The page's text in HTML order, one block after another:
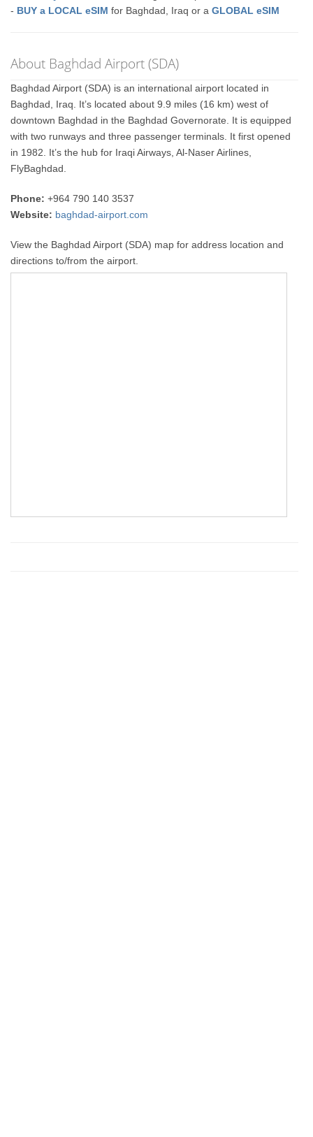
- BUY a LOCAL eSIM for Baghdad, Iraq or aGLOBAL eSIM
About Baghdad Airport (SDA)
Baghdad Airport (SDA) is an international airport located in
Baghdad, Iraq. It’s located about 9.9 miles (16 km) west of
downtown Baghdad in the Baghdad Governorate. It is equipped
with two runways and three passenger terminals. It first opened
in 1982. It’s the hub for Iraqi Airways, Al-Naser Airlines,
FlyBaghdad.
Phone: +964 790 140 3537
Website: baghdad-airport.com
View the Baghdad Airport (SDA) map for address location and
directions to/from the airport.